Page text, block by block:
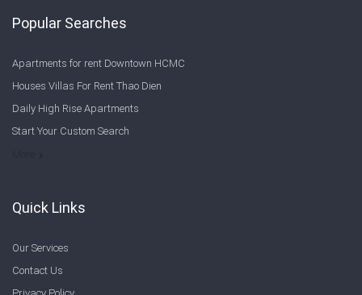
Popular Searches
Apartments for rent Downtown HCMC
Houses Villas For Rent Thao Dien
Daily High Rise Apartments
Start Your Custom Search
Quick Links
Our Services
Contact Us
Privacy Policy